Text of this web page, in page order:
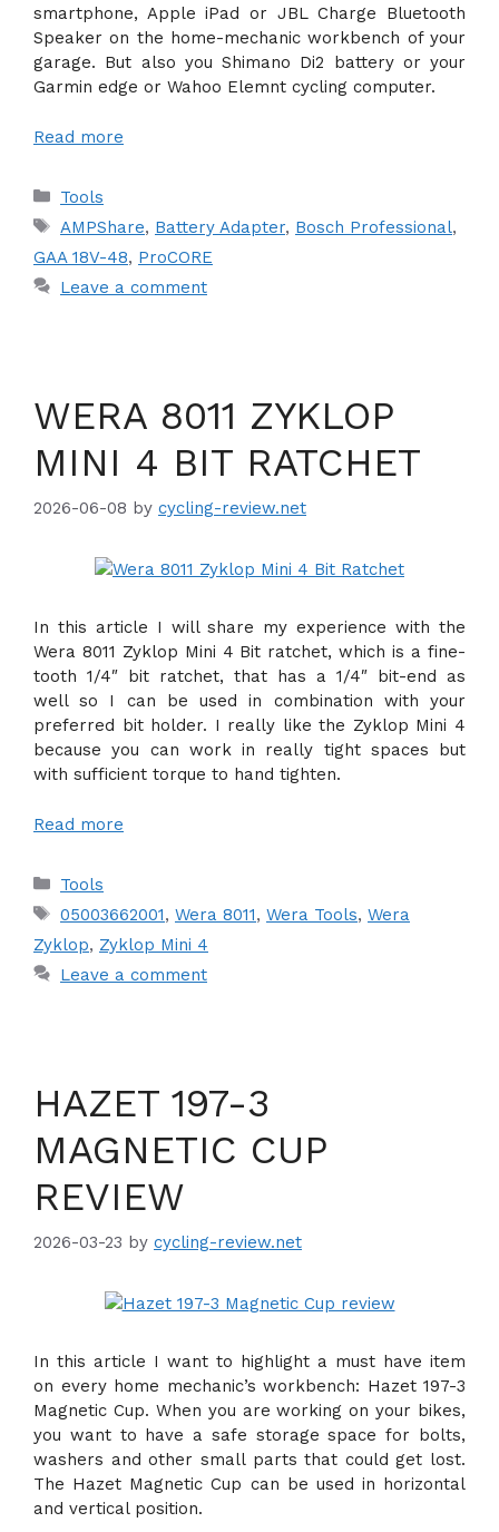
smartphone, Apple iPad or JBL Charge Bluetooth
Speaker on the home-mechanic workbench of your
garage. But also you Shimano Di2 battery or your
Garmin edge or Wahoo Elemnt cycling computer.
Read more
Categories
Tools
Tags
AMPShare, Battery Adapter, Bosch Professional,
GAA 18V-48, ProCORE
Leave a comment
WERA 8011 ZYKLOP
MINI 4 BIT RATCHET
2026-06-08 by cycling-review.net
In this article I will share my experience with the
Wera 8011 Zyklop Mini 4 Bit ratchet, which is a fine-
tooth 1/4″ bit ratchet, that has a 1/4″ bit-end as
well so I can be used in combination with your
preferred bit holder. I really like the Zyklop Mini 4
because you can work in really tight spaces but
with sufficient torque to hand tighten.
Read more
Categories
Tools
Tags
05003662001, Wera 8011, Wera Tools, Wera
Zyklop, Zyklop Mini 4
Leave a comment
HAZET 197-3
MAGNETIC CUP
REVIEW
2026-03-23 by cycling-review.net
In this article I want to highlight a must have item
on every home mechanic’s workbench: Hazet 197-3
Magnetic Cup. When you are working on your bikes,
you want to have a safe storage space for bolts,
washers and other small parts that could get lost.
The Hazet Magnetic Cup can be used in horizontal
and vertical position.